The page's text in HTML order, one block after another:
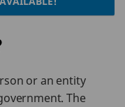
or an entity
The